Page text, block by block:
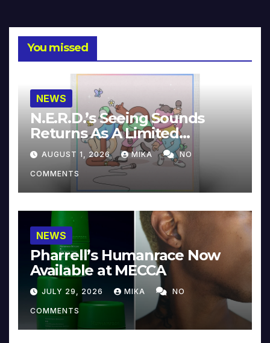
You missed
NEWS
N.E.R.D.’s Seeing Sounds
Returns As A Limited
Collector’s Edition
AUGUST 1, 2026 MIKA NO
COMMENTS
NEWS
Pharrell’s Humanrace Now
Available at MECCA
JULY 29, 2026 MIKA NO
COMMENTS